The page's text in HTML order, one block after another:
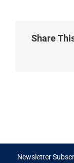
Share
Newsletter